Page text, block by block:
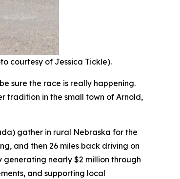
courtesy of Jessica Tickle).
sure the race is really happening.
tradition in the small town of Arnold,
gather in rural Nebraska for the
and then 26 miles back driving on
nearly $2 million through
and supporting local